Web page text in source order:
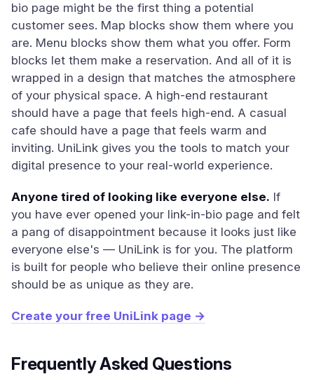
bio page might be the first thing a potential
customer sees. Map blocks show them where you
are. Menu blocks show them what you offer. Form
blocks let them make a reservation. And all of it is
wrapped in a design that matches the atmosphere
of your physical space. A high-end restaurant
should have a page that feels high-end. A casual
cafe should have a page that feels warm and
inviting. UniLink gives you the tools to match your
digital presence to your real-world experience.
Anyone tired of looking like everyone else. If
you have ever opened your link-in-bio page and felt
a pang of disappointment because it looks just like
everyone else's — UniLink is for you. The platform
is built for people who believe their online presence
should be as unique as they are.
Create your free UniLink page →
Frequently Asked Questions